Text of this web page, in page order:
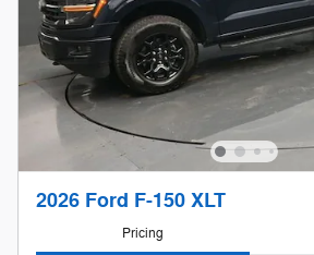
2026 Ford F-150 XLT
Pricing